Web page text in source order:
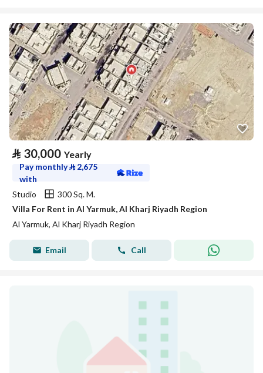
⃁ 30,000 Yearly
Pay monthly⃁ 2,675
with
Studio
300 Sq. M.
Villa For Rent in Al Yarmuk, Al Kharj Riyadh Region
Al Yarmuk, Al Kharj Riyadh Region
Email Call